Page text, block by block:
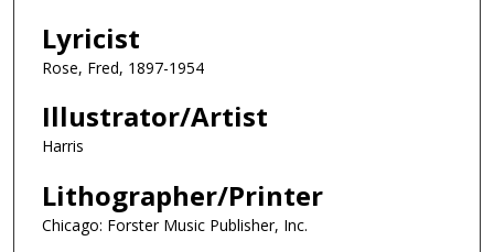
Lyricist
Rose, Fred, 1897-1954
Illustrator/Artist
Harris
Lithographer/Printer
Chicago: Forster Music Publisher, Inc.